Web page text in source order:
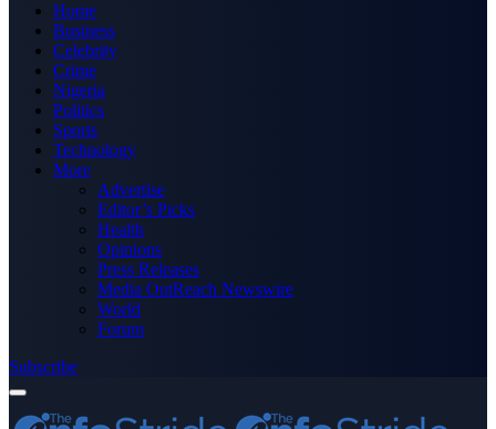
Home
Business
Celebrity
Crime
Nigeria
Politics
Sports
Technology
More
Advertise
Editor’s Picks
Health
Opinions
Press Releases
Media OutReach Newswire
World
Forum
Subscribe